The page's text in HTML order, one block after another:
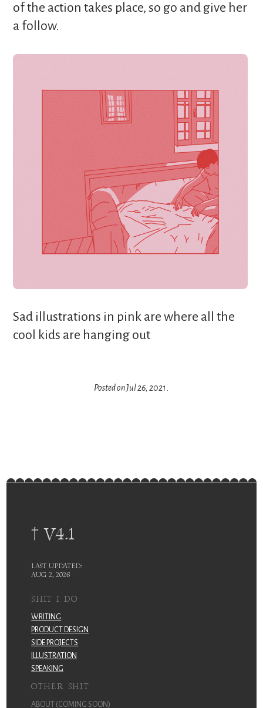
of the action takes place, so go and give her
a follow.
Sad illustrations in pink are where all the
cool kids are hanging out‍
Posted onJul 26, 2021 .
† V4.1
LAST UPDATED:
AUG 2, 2026
SHIT I DO
WRITING
PRODUCT DESIGN
SIDE PROJECTS
ILLUSTRATION
SPEAKING
OTHER SHIT
ABOUT (COMING SOON)